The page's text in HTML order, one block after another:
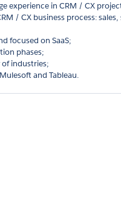
experience in CRM / CX
/ CX business process: sales,
focused on SaaS;
phases;
of industries;
and Tableau.